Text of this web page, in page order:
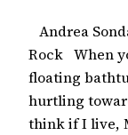
Andrea
Rock When
floating
hurtling
think if I live,